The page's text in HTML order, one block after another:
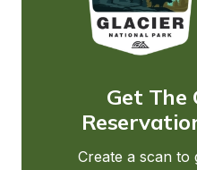
Get The
Create a scan to